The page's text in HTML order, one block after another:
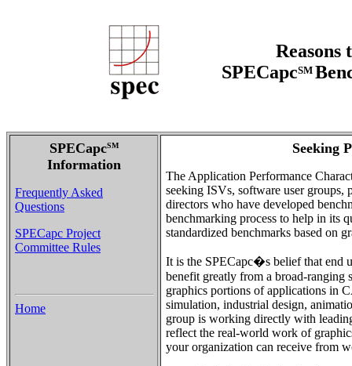
Reasons
SPECapcSM
SPECapcSM
Information
Frequently Asked
Questions
SPECapc Project
Committee Rules
Home
Seeking
The Application Performance
seeking ISVs, software user groups,
directors who have developed
benchmarking process to help in its
standardized benchmarks based on
It is the SPECapc�s belief that end
benefit greatly from a broad-ranging
graphics portions of applications in
simulation, industrial design,
group is working directly with
reflect the real-world work of
your organization can receive from